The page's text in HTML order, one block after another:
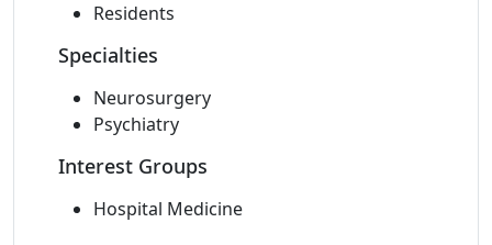
Residents
Specialties
Neurosurgery
Psychiatry
Interest Groups
Hospital Medicine